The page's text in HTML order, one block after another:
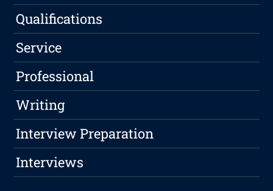
Qualifications
Service
Professional
Writing
Interview Preparation
Interviews